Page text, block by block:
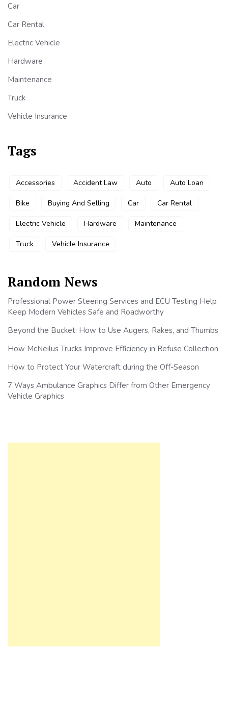
Car
Car Rental
Electric Vehicle
Hardware
Maintenance
Truck
Vehicle Insurance
Tags
Accessories Accident Law Auto Auto Loan
Bike Buying And Selling Car Car Rental
Electric Vehicle Hardware Maintenance
Truck Vehicle Insurance
Random News
Professional Power Steering Services and ECU Testing Help
Keep Modern Vehicles Safe and Roadworthy
Beyond the Bucket: How to Use Augers, Rakes, and Thumbs
How McNeilus Trucks Improve Efficiency in Refuse Collection
How to Protect Your Watercraft during the Off-Season
7 Ways Ambulance Graphics Differ from Other Emergency
Vehicle Graphics